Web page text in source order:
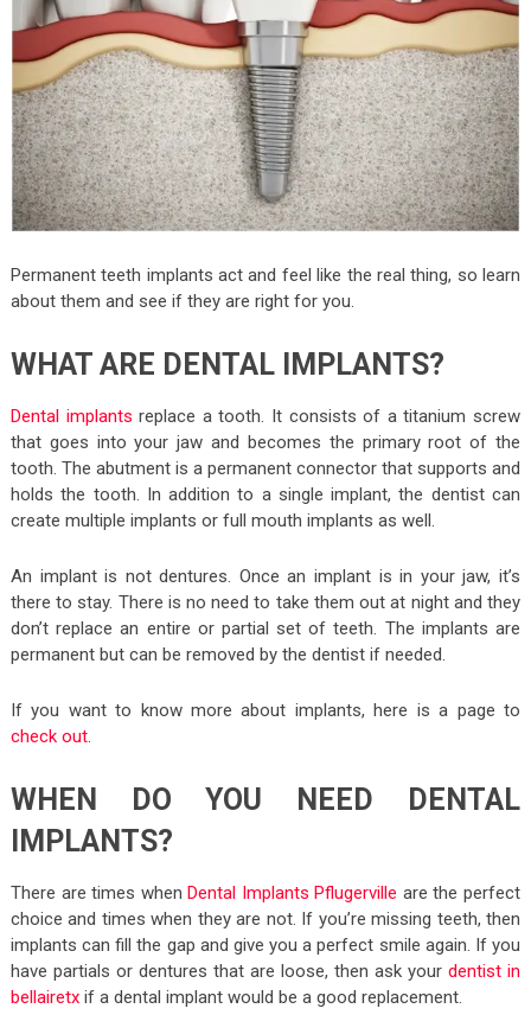
Permanent teeth implants act and feel like the real thing, so learn
about them and see if they are right for you.
WHAT ARE DENTAL IMPLANTS?
Dental implants replace a tooth. It consists of a titanium screw
that goes into your jaw and becomes the primary root of the
tooth. The abutment is a permanent connector that supports and
holds the tooth. In addition to a single implant, the dentist can
create multiple implants or full mouth implants as well.
An implant is not dentures. Once an implant is in your jaw, it’s
there to stay. There is no need to take them out at night and they
don’t replace an entire or partial set of teeth. The implants are
permanent but can be removed by the dentist if needed.
If you want to know more about implants, here is a page to
check out.
WHEN DO YOU NEED DENTAL
IMPLANTS?
There are times whenDental Implants Pflugerville are the perfect
choice and times when they are not. If you’re missing teeth, then
implants can fill the gap and give you a perfect smile again. If you
have partials or dentures that are loose, then ask yourdentist in
bellairetxif a dental implant would be a good replacement.